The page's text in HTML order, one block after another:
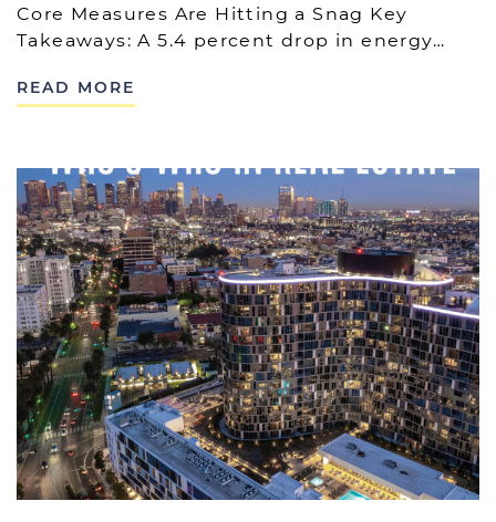
Core Measures Are Hitting a Snag Key
Takeaways: A 5.4 percent drop in energy…
READ MORE